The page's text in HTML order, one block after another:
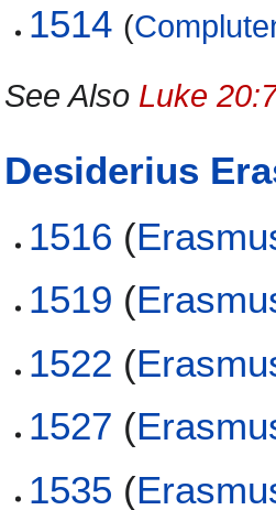
1514 (
See Also Luke
Desiderius
1516 (
1519 (
1522 (
1527 (
1535 (